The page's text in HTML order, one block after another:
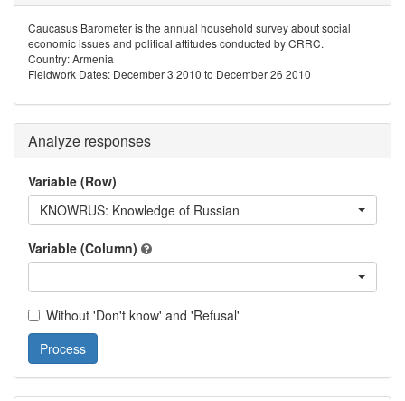
Caucasus Barometer is the annual household survey about social
economic issues and political attitudes conducted by CRRC.
Country: Armenia
Fieldwork Dates: December 3 2010 to December 26 2010
Analyze responses
Variable (Row)
KNOWRUS: Knowledge of Russian
Variable (Column)
Without 'Don't know' and 'Refusal'
Process